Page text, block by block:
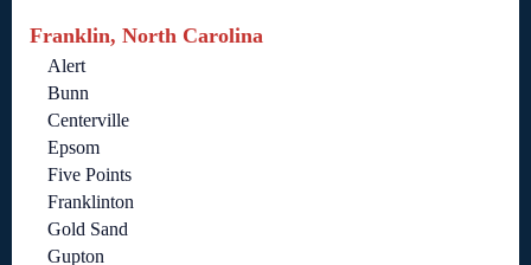
Franklin, North Carolina
Alert
Bunn
Centerville
Epsom
Five Points
Franklinton
Gold Sand
Gupton